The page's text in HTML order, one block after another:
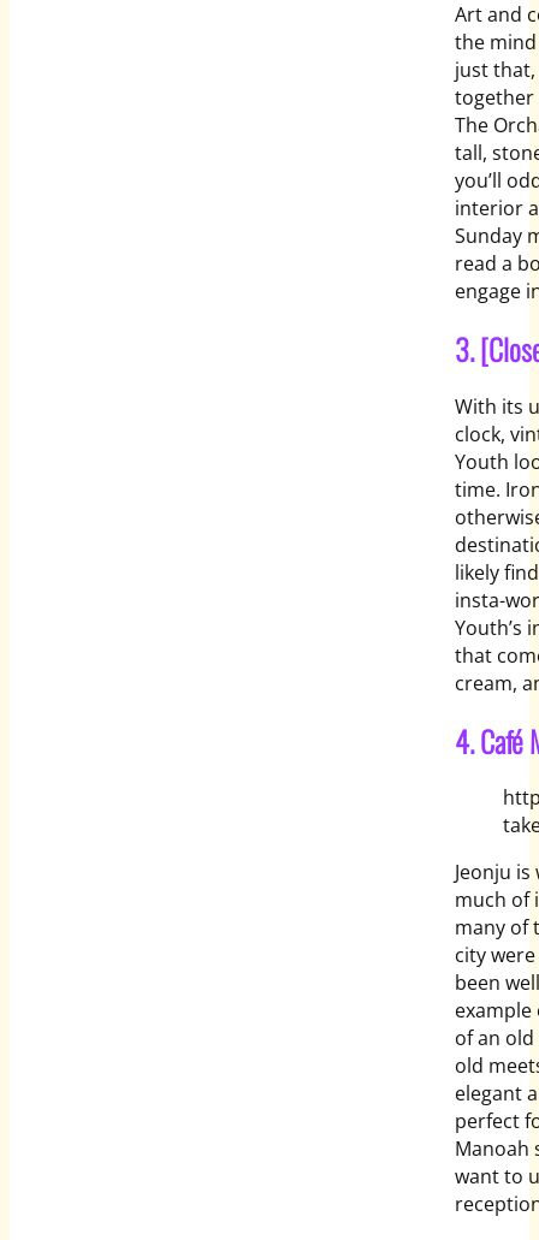
Art and
the mind
just
together
The
tall,
you’ll
interior
Sunday
read a
engage
3.
With its
clock,
Youth
time.
likely
insta-
Youth’s
that
cream,
4. Café
Jeonju
much of
many of
city
been
of an
old
elegant
perfect
Manoah
want to